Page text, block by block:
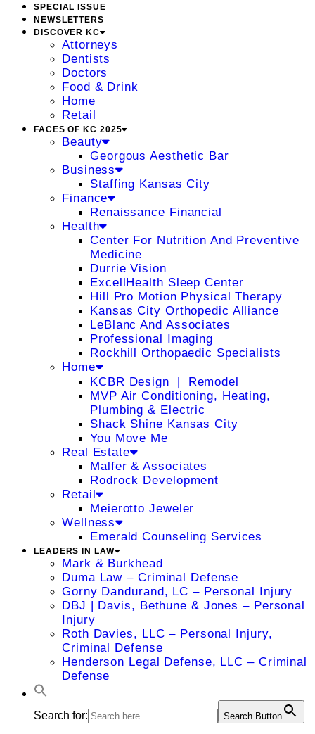
SPECIAL ISSUE
NEWSLETTERS
DISCOVER KC
Attorneys
Dentists
Doctors
Food & Drink
Home
Retail
FACES OF KC 2025
Beauty
Georgous Aesthetic Bar
Business
Staffing Kansas City
Finance
Renaissance Financial
Health
Center For Nutrition And Preventive
Medicine
Durrie Vision
ExcellHealth Sleep Center
Hill Pro Motion Physical Therapy
Kansas City Orthopedic Alliance
LeBlanc And Associates
Professional Imaging
Rockhill Orthopaedic Specialists
Home
KCBR Design ❘ Remodel
MVP Air Conditioning, Heating,
Plumbing & Electric
Shack Shine Kansas City
You Move Me
Real Estate
Malfer & Associates
Rodrock Development
Retail
Meierotto Jeweler
Wellness
Emerald Counseling Services
LEADERS IN LAW
Mark & Burkhead
Duma Law – Criminal Defense
Gorny Dandurand, LC – Personal Injury
DBJ | Davis, Bethune & Jones – Personal
Injury
Roth Davies, LLC – Personal Injury,
Criminal Defense
Henderson Legal Defense, LLC – Criminal
Defense
Search for: Search Button